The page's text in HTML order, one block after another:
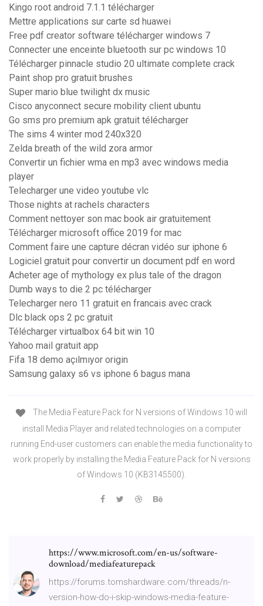
Kingo root android 7.1.1 télécharger
Mettre applications sur carte sd huawei
Free pdf creator software télécharger windows 7
Connecter une enceinte bluetooth sur pc windows 10
Télécharger pinnacle studio 20 ultimate complete crack
Paint shop pro gratuit brushes
Super mario blue twilight dx music
Cisco anyconnect secure mobility client ubuntu
Go sms pro premium apk gratuit télécharger
The sims 4 winter mod 240x320
Zelda breath of the wild zora armor
Convertir un fichier wma en mp3 avec windows media
player
Telecharger une video youtube vlc
Those nights at rachels characters
Comment nettoyer son mac book air gratuitement
Télécharger microsoft office 2019 for mac
Comment faire une capture décran vidéo sur iphone 6
Logiciel gratuit pour convertir un document pdf en word
Acheter age of mythology ex plus tale of the dragon
Dumb ways to die 2 pc télécharger
Telecharger nero 11 gratuit en francais avec crack
Dlc black ops 2 pc gratuit
Télécharger virtualbox 64 bit win 10
Yahoo mail gratuit app
Fifa 18 demo açılmıyor origin
Samsung galaxy s6 vs iphone 6 bagus mana
The Media Feature Pack for N versions of Windows 10 will
install Media Player and related technologies on a computer
running End-user customers can enable the media functionality to
work properly by installing the Media Feature Pack for N versions
of Windows 10 (KB3145500).
https://www.microsoft.com/en-us/software-
download/mediafeaturepack
https://forums.tomshardware.com/threads/n-
version-how-do-i-skip-windows-media-feature-